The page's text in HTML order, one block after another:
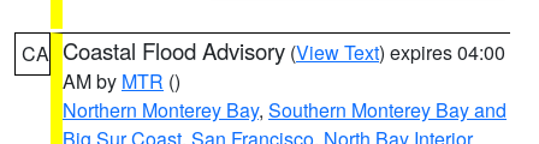
CA Coastal Flood Advisory (View Text) expires 04:00
AM by MTR ()
Northern Monterey Bay, Southern Monterey Bay and